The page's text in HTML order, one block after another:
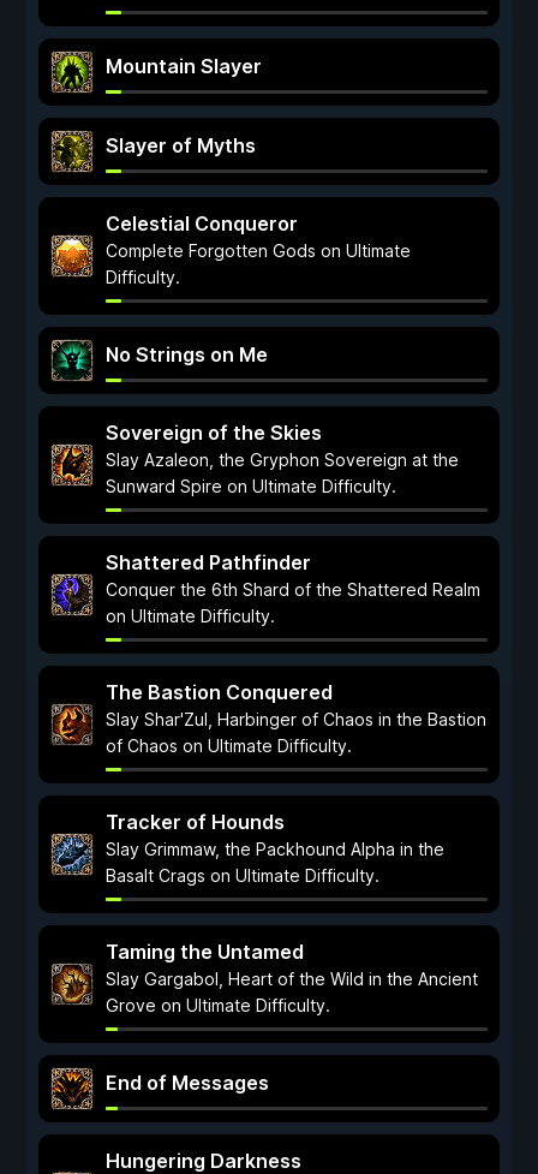
Mountain Slayer
Slayer of Myths
Celestial Conqueror
Complete Forgotten Gods on Ultimate
Difficulty.
No Strings on Me
Sovereign of the Skies
Slay Azaleon, the Gryphon Sovereign at the
Sunward Spire on Ultimate Difficulty.
Shattered Pathfinder
Conquer the 6th Shard of the Shattered Realm
on Ultimate Difficulty.
The Bastion Conquered
Slay Shar'Zul, Harbinger of Chaos in the Bastion
of Chaos on Ultimate Difficulty.
Tracker of Hounds
Slay Grimmaw, the Packhound Alpha in the
Basalt Crags on Ultimate Difficulty.
Taming the Untamed
Slay Gargabol, Heart of the Wild in the Ancient
Grove on Ultimate Difficulty.
End of Messages
Hungering Darkness